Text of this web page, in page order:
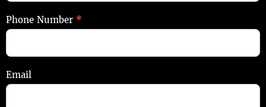
Phone Number *
Email